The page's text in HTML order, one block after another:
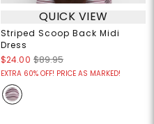
QUICK VIEW
Striped Scoop Back Midi
Dress
$24.00 $89.95
EXTRA 60% OFF! PRICE AS MARKED!